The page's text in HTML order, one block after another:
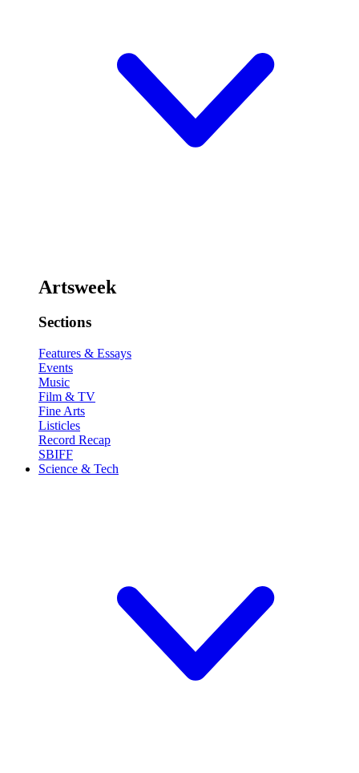
Artsweek
Sections
Features & Essays
Events
Music
Film & TV
Fine Arts
Listicles
Record Recap
SBIFF
Science & Tech